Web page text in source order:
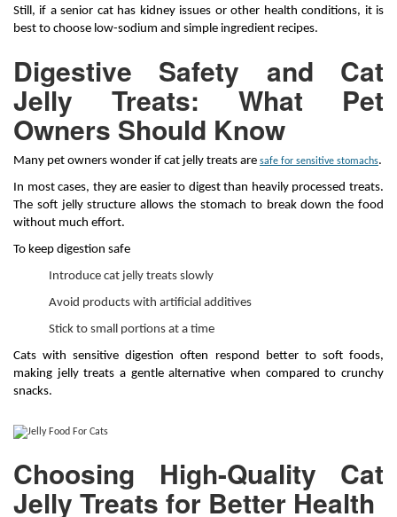
Still, if a senior cat has kidney issues or other health conditions, it is
best to choose low-sodium and simple ingredient recipes.
Digestive Safety and Cat
Jelly Treats: What Pet
Owners Should Know
Many pet owners wonder if cat jelly treats are safe for sensitive stomachs.
In most cases, they are easier to digest than heavily processed treats.
The soft jelly structure allows the stomach to break down the food
without much effort.
To keep digestion safe
Introduce cat jelly treats slowly
Avoid products with artificial additives
Stick to small portions at a time
Cats with sensitive digestion often respond better to soft foods,
making jelly treats a gentle alternative when compared to crunchy
snacks.
Choosing High-Quality Cat
Jelly Treats for Better Health